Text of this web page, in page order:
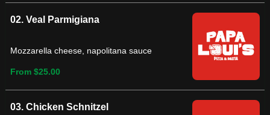
02. Veal Parmigiana
Mozzarella cheese, napolitana sauce
From $25.00
03. Chicken Schnitzel